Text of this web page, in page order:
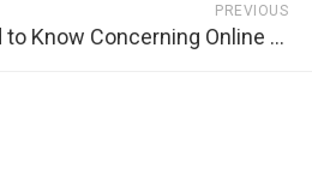
PREVIOUS
What You Required to Know Concerning Online Gaming